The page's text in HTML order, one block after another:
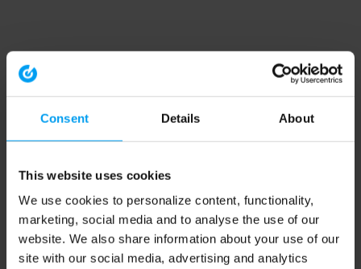
Consent Details About
This website uses cookies
We use cookies to personalize content, functionality,
marketing, social media and to analyse the use of our
website. We also share information about your use of our
site with our social media, advertising and analytics